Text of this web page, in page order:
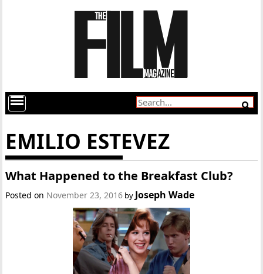
EMILIO ESTEVEZ
What Happened to the Breakfast Club?
Posted on November 23, 2016 by Joseph Wade